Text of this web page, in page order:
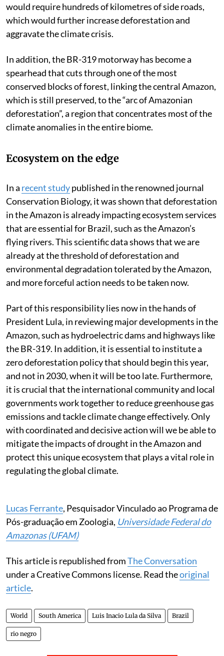
would require hundreds of kilometres of side roads,
which would further increase deforestation and
aggravate the climate crisis.
In addition, the BR-319 motorway has become a
spearhead that cuts through one of the most
conserved blocks of forest, linking the central Amazon,
which is still preserved, to the “arc of Amazonian
deforestation”, a region that concentrates most of the
climate anomalies in the entire biome.
Ecosystem on the edge
In a recent studypublished in the renowned journal
Conservation Biology, it was shown that deforestation
in the Amazon is already impacting ecosystem services
that are essential for Brazil, such as the Amazon’s
flying rivers. This scientific data shows that we are
already at the threshold of deforestation and
environmental degradation tolerated by the Amazon,
and more forceful action needs to be taken now.
Part of this responsibility lies now in the hands of
President Lula, in reviewing major developments in the
Amazon, such as hydroelectric dams and highways like
the BR-319. In addition, it is essential to institute a
zero deforestation policy that should begin this year,
and not in 2030, when it will be too late. Furthermore,
it is crucial that the international community and local
governments work together to reduce greenhouse gas
emissions and tackle climate change effectively. Only
with coordinated and decisive action will we be able to
mitigate the impacts of drought in the Amazon and
protect this unique ecosystem that plays a vital role in
regulating the global climate.
Lucas Ferrante, Pesquisador Vinculado ao Programa de
Pós-graduação em Zoologia, Universidade Federal do
Amazonas (UFAM)
This article is republished fromThe Conversation
under a Creative Commons license. Read theoriginal
article.
World South America Luis Inacio Lula da Silva Brazil
rio negro